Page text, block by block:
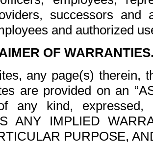
successors and
and authorized
OF
any page(s) therein,
are provided on an
any kind, expressed,
ANY IMPLIED
PURPOSE,